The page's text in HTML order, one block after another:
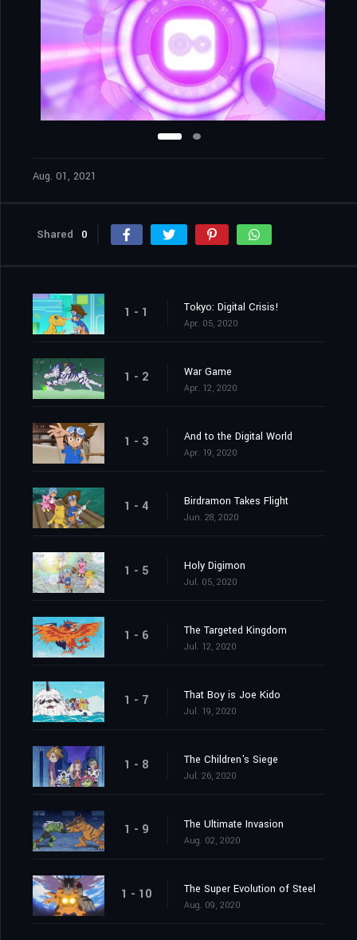
Aug. 01, 2021
Shared 0
1 - 1 Tokyo: Digital Crisis!
Apr. 05, 2020
1 - 2 War Game
Apr. 12, 2020
1 - 3 And to the Digital World
Apr. 19, 2020
1 - 4 Birdramon Takes Flight
Jun. 28, 2020
1 - 5 Holy Digimon
Jul. 05, 2020
1 - 6 The Targeted Kingdom
Jul. 12, 2020
1 - 7 That Boy is Joe Kido
Jul. 19, 2020
1 - 8 The Children's Siege
Jul. 26, 2020
1 - 9 The Ultimate Invasion
Aug. 02, 2020
1 - 10 The Super Evolution of Steel
Aug. 09, 2020